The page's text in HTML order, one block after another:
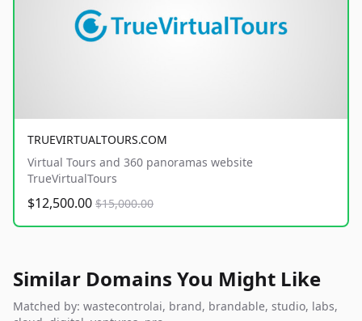
TRUEVIRTUALTOURS.COM
Virtual Tours and 360 panoramas website
TrueVirtualTours
$12,500.00 $15,000.00
Similar Domains You Might Like
Matched by: wastecontrolai, brand, brandable, studio, labs,